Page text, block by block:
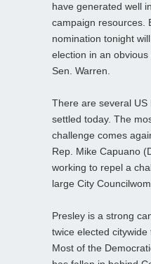
have generated well
campaign resources.
nomination tonight
election in an
Sen. Warren.
There are several
settled today. The
challenge comes
Rep. Mike Capuano
working to repel a
large City
Presley is a strong
twice elected citywide
Most of the